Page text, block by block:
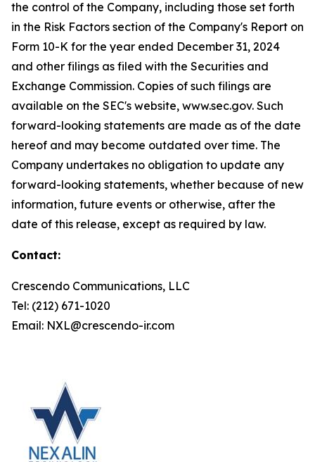
the control of the Company, including those set forth
in the Risk Factors section of the Company's Report on
Form 10-K for the year ended December 31, 2024
and other filings as filed with the Securities and
Exchange Commission. Copies of such filings are
available on the SEC's website, www.sec.gov. Such
forward-looking statements are made as of the date
hereof and may become outdated over time. The
Company undertakes no obligation to update any
forward-looking statements, whether because of new
information, future events or otherwise, after the
date of this release, except as required by law.
Contact:
Crescendo Communications, LLC
Tel: (212) 671-1020
Email: NXL@crescendo-ir.com